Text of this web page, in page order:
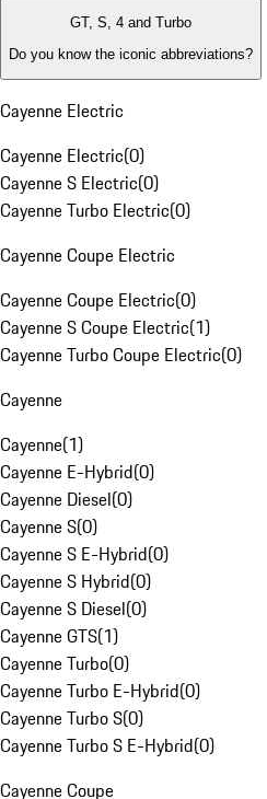
GT, S, 4 and Turbo
Do you know the iconic abbreviations?
Cayenne Electric
Cayenne Electric(0)
Cayenne S Electric(0)
Cayenne Turbo Electric(0)
Cayenne Coupe Electric
Cayenne Coupe Electric(0)
Cayenne S Coupe Electric(1)
Cayenne Turbo Coupe Electric(0)
Cayenne
Cayenne(1)
Cayenne E-Hybrid(0)
Cayenne Diesel(0)
Cayenne S(0)
Cayenne S E-Hybrid(0)
Cayenne S Hybrid(0)
Cayenne S Diesel(0)
Cayenne GTS(1)
Cayenne Turbo(0)
Cayenne Turbo E-Hybrid(0)
Cayenne Turbo S(0)
Cayenne Turbo S E-Hybrid(0)
Cayenne Coupe